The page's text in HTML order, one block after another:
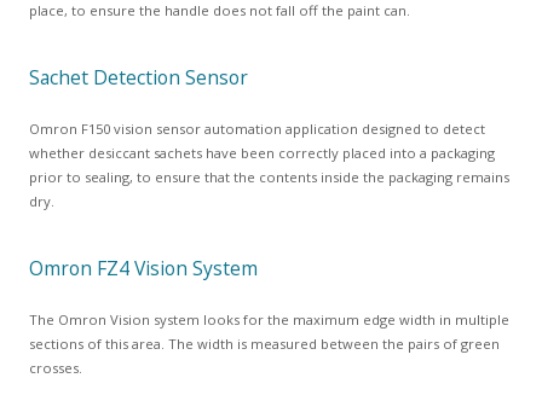
place, to ensure the handle does not fall off the paint can.
Sachet Detection Sensor
Omron F150 vision sensor automation application designed to detect
whether desiccant sachets have been correctly placed into a packaging
prior to sealing, to ensure that the contents inside the packaging remains
dry.
Omron FZ4 Vision System
The Omron Vision system looks for the maximum edge width in multiple
sections of this area. The width is measured between the pairs of green
crosses.